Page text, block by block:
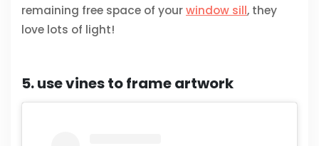
remaining free space of yourwindow sill, they
love lots of light!
5. use vines to frame artwork